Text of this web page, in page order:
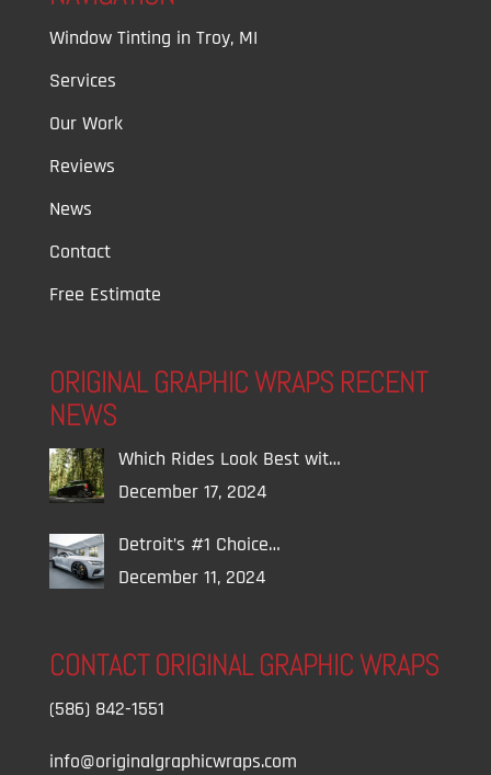
Window Tinting in Troy, MI
Services
Our Work
Reviews
News
Contact
Free Estimate
ORIGINAL GRAPHIC WRAPS RECENT
NEWS
Which Rides Look Best wit…
December 17, 2024
Detroit’s #1 Choice…
December 11, 2024
CONTACT ORIGINAL GRAPHIC WRAPS
(586) 842-1551
info@originalgraphicwraps.com